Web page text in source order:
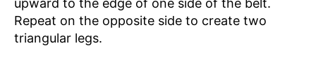
upward to the edge of one side of the belt.
Repeat on the opposite side to create two
triangular legs.